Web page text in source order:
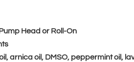
Head or Roll-On
arnica oil, DMSO, peppermint oil,